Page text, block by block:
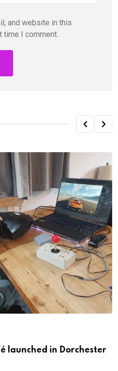
and website in this
time I comment.
launched in Dorchester